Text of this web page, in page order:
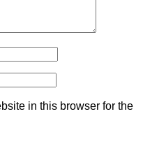
in this browser for the